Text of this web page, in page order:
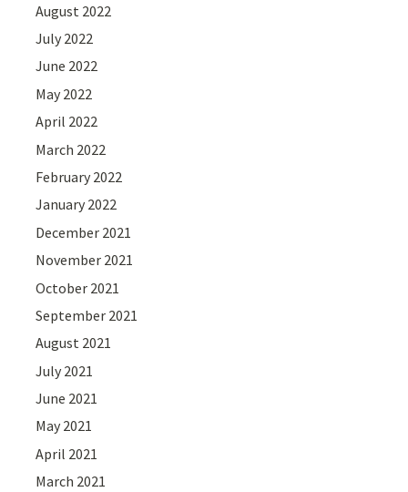
August 2022
July 2022
June 2022
May 2022
April 2022
March 2022
February 2022
January 2022
December 2021
November 2021
October 2021
September 2021
August 2021
July 2021
June 2021
May 2021
April 2021
March 2021